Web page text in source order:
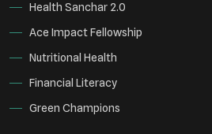
Health Sanchar 2.0
Ace Impact Fellowship
Nutritional Health
Financial Literacy
Green Champions